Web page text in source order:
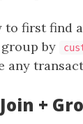
to first find
by
any
+